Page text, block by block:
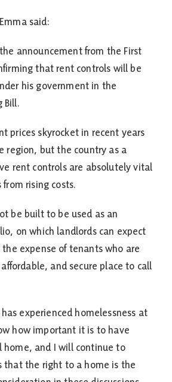
said:
announcement from the First
that rent controls will be
his government in the
Bill.
prices skyrocket in recent years
region, but the country as a
rent controls are absolutely vital
rising costs.
be built to be used as an
on which landlords can expect
expense of tenants who are
and secure place to call
experienced homelessness at
how important it is to have
home, and I will continue to
that the right to a home is the